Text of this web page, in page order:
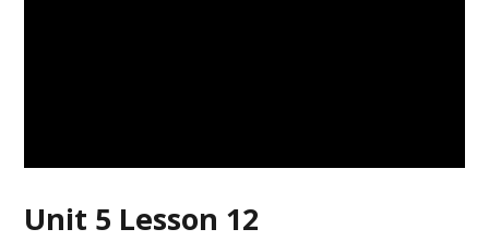
Unit 5 Lesson 12